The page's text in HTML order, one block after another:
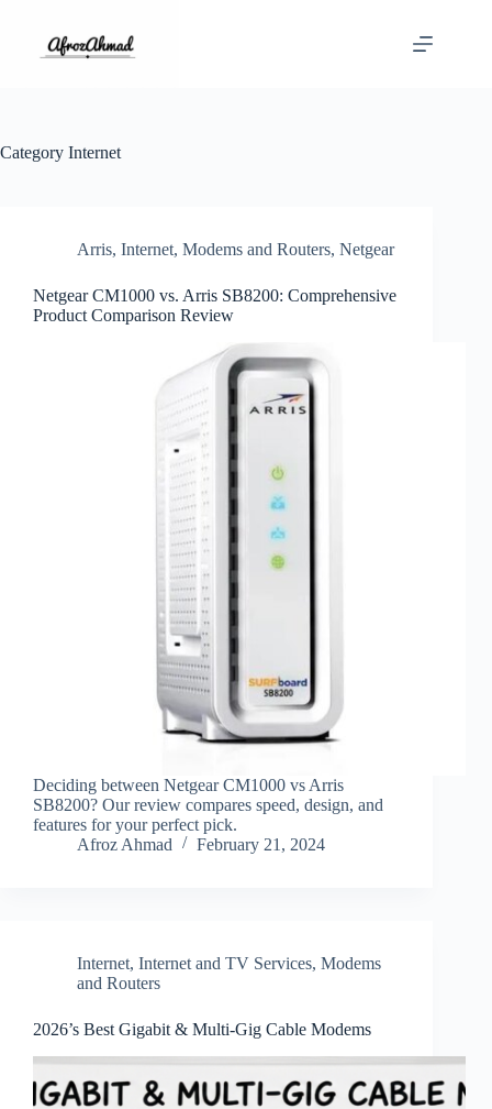
content
Category Internet
Arris, Internet, Modems and Routers, Netgear
Netgear CM1000 vs. Arris SB8200: Comprehensive
Product Comparison Review
Deciding between Netgear CM1000 vs Arris
SB8200? Our review compares speed, design, and
features for your perfect pick.
Afroz Ahmad
February 21, 2024
Internet, Internet and TV Services, Modems
and Routers
2026’s Best Gigabit & Multi‑Gig Cable Modems